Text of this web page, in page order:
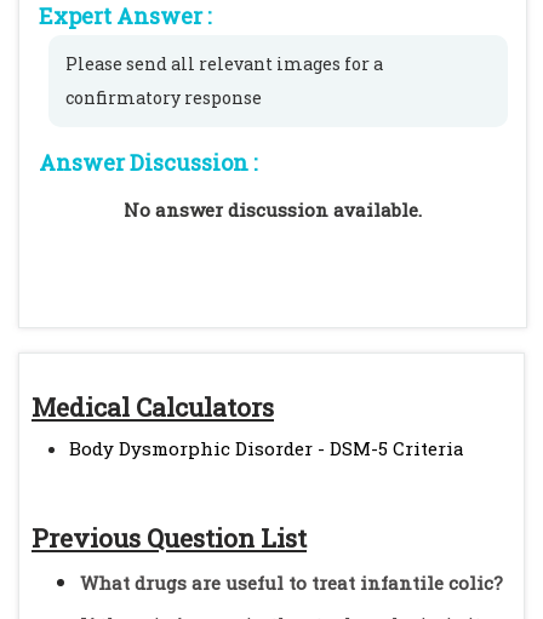
Medical Calculators
Body Dysmorphic Disorder - DSM-5 Criteria
Previous Question List
What drugs are useful to treat infantile colic?
Expert Answer :
Please send all relevant images for a
confirmatory response
Answer Discussion :
No answer discussion available.